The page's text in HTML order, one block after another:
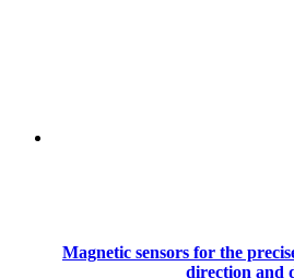
Magnetic sensors for the
direction and